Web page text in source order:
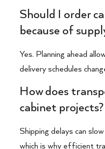
Should I order
because of
Yes. Planning ahead
delivery schedules
How does
cabinet projects?
Shipping delays can
which is why efficient